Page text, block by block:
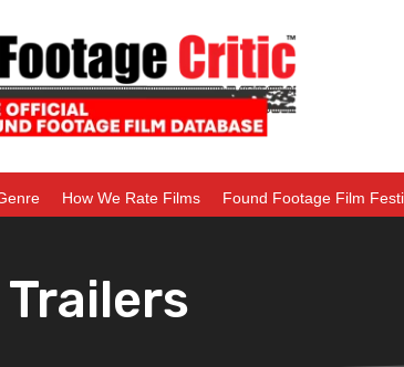
How We Rate Films Found Footage Film